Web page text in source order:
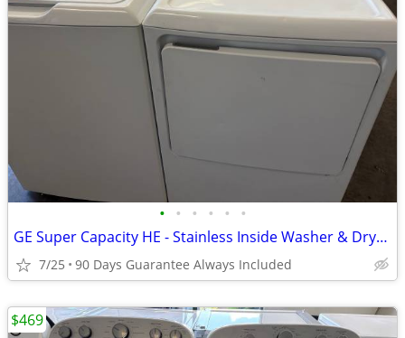
• • • • • •
GE Super Capacity HE - Stainless Inside Washer & Dryer Set
7/25 90 Days Guarantee Always Included
$469